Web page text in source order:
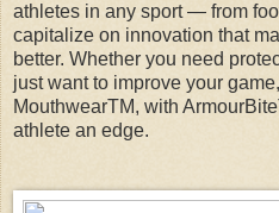
athletes in any sport — from
capitalize on innovation that
better. Whether you need
just want to improve your
MouthwearTM, with
athlete an edge.